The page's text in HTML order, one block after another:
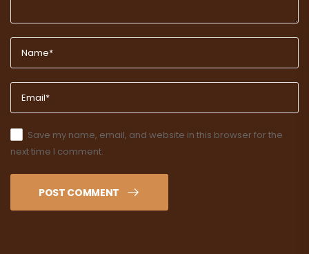
Save my name, email, and website in this browser for the
next time I comment.
POST COMMENT